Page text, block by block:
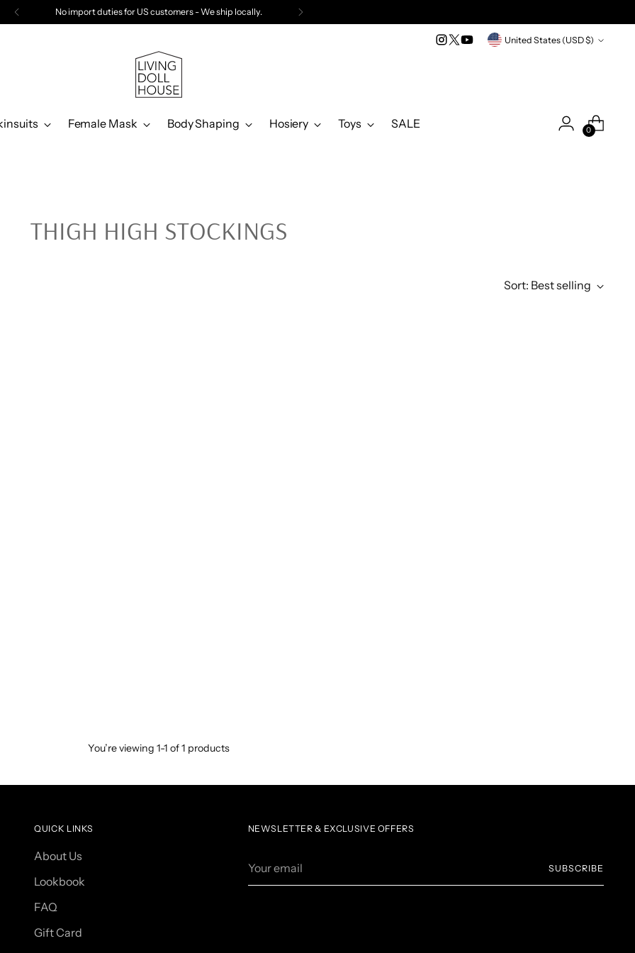
No import duties for US customers - We ship locally.
Currency United States (USD $)
Female Mask Body Shaping Hosiery Toys SALE 0
THIGH HIGH STOCKINGS
Sort: Best selling
You’re viewing 1-1 of 1 products
QUICK LINKS
About Us
Lookbook
FAQ
Gift Card
NEWSLETTER & EXCLUSIVE OFFERS
email
SUBSCRIBE